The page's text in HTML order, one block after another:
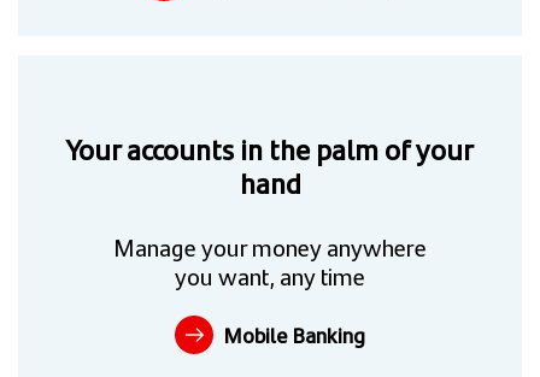
Your accounts in the palm of your
hand
Manage your money anywhere
you want, any time
Mobile Banking